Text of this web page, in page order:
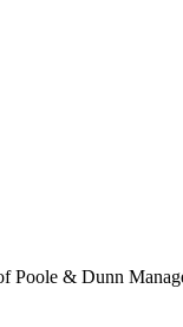
& Dunn